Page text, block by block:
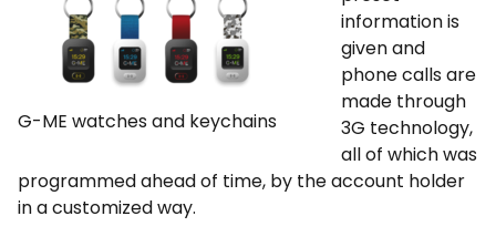
G-ME watches and keychains
information is
given and
phone calls are
made through
3G technology,
all of which was
programmed ahead of time, by the account holder
in a customized way.